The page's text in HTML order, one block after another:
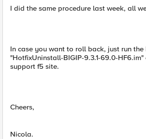
I did the same procedure last week, all
In case you want to roll back, just run
"HotfixUninstall-BIGIP-9.3.1-69.0-
support f5 site.
Cheers,
Nicola.